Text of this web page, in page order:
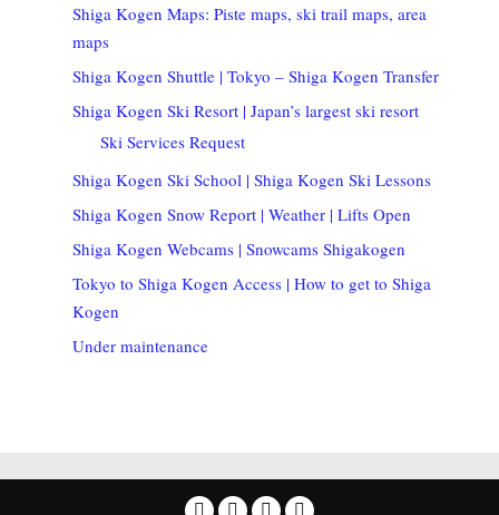
Shiga Kogen Maps: Piste maps, ski trail maps, area
maps
Shiga Kogen Shuttle | Tokyo – Shiga Kogen Transfer
Shiga Kogen Ski Resort | Japan’s largest ski resort
Ski Services Request
Shiga Kogen Ski School | Shiga Kogen Ski Lessons
Shiga Kogen Snow Report | Weather | Lifts Open
Shiga Kogen Webcams | Snowcams Shigakogen
Tokyo to Shiga Kogen Access | How to get to Shiga
Kogen
Under maintenance